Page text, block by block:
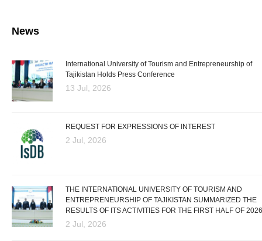
News
International University of Tourism and Entrepreneurship of
Tajikistan Holds Press Conference
13 Jul, 2026
REQUEST FOR EXPRESSIONS OF INTEREST
2 Jul, 2026
THE INTERNATIONAL UNIVERSITY OF TOURISM AND
ENTREPRENEURSHIP OF TAJIKISTAN SUMMARIZED THE
RESULTS OF ITS ACTIVITIES FOR THE FIRST HALF OF 2026
2 Jul, 2026